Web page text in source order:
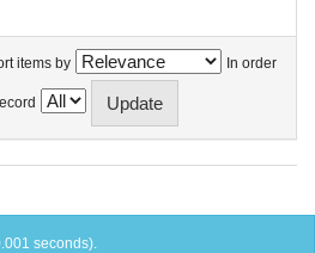
items by In order
seconds).